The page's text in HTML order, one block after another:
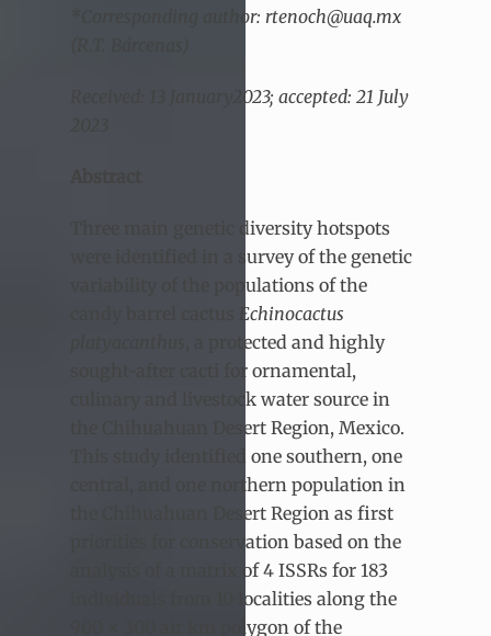
*Corresponding author: rtenoch@uaq.mx
Received: 13 January2023; accepted: 21 July
Three main genetic diversity hotspots
were identified in a survey of the genetic
variability of the populations of the
Echinocactus
, a protected and highly
sought-after cacti for ornamental,
culinary and livestock water source in
the Chihuahuan Desert Region, Mexico.
This study identified one southern, one
central, and one northern population in
the Chihuahuan Desert Region as first
priorities for conservation based on the
analysis of a matrix of 4 ISSRs for 183
individuals from 10 localities along the
900 × 300 air km polygon of the